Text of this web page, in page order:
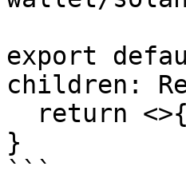
export
children:
}
```